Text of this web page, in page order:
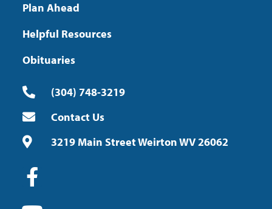
Plan Ahead
Helpful Resources
Obituaries
(304) 748-3219
Contact Us
3219 Main Street Weirton WV 26062